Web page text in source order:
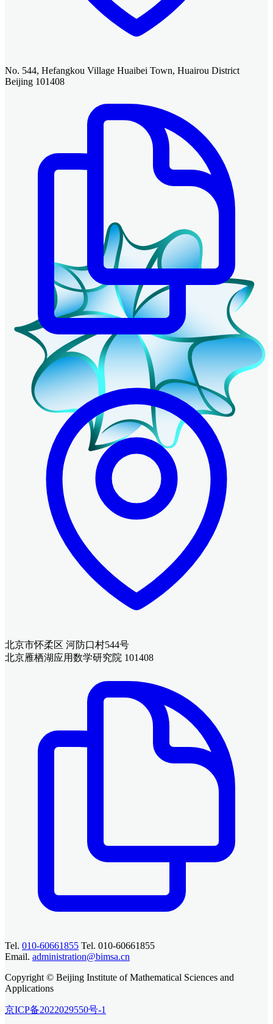
No. 544, Hefangkou Village Huaibei Town, Huairou District
Beijing 101408
北京市怀柔区 河防口村544号
北京雁栖湖应用数学研究院 101408
Tel. 010-60661855 Tel. 010-60661855
Email. administration@bimsa.cn
Copyright © Beijing Institute of Mathematical Sciences and
Applications
京ICP备2022029550号-1